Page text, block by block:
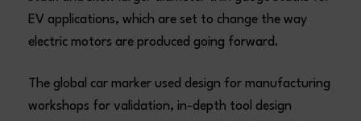
EV applications, which are set to change the way
electric motors are produced going forward.
The global car marker used design for manufacturing
workshops for validation, in-depth tool design